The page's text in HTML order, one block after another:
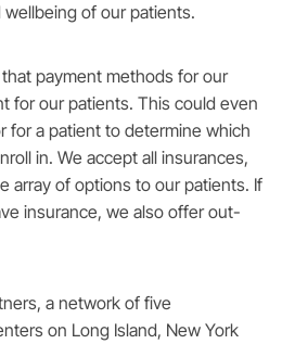
of our patients.
payment methods for our
for our patients. This could even
for a patient to determine which
in. We accept all insurances,
array of options to our patients. If
insurance, we also offer out-
a network of five
on Long Island, New York